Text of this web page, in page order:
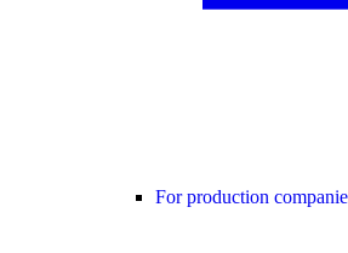
For production